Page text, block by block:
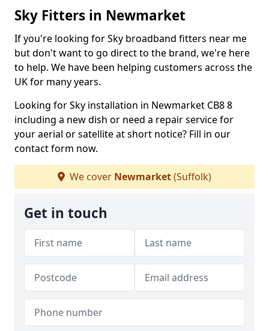
Sky Fitters in Newmarket
If you're looking for Sky broadband fitters near me
but don't want to go direct to the brand, we're here
to help. We have been helping customers across the
UK for many years.
Looking for Sky installation in Newmarket CB8 8
including a new dish or need a repair service for
your aerial or satellite at short notice? Fill in our
contact form now.
We cover Newmarket(Suffolk)
Get in touch